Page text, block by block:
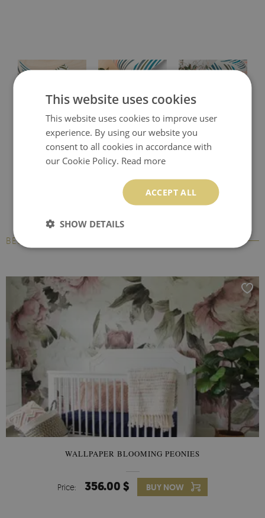
Protective desk pad Printed desk mat Printed desk pad
BESTSELLERS
WALLPAPER BLOOMING PEONIES
Price: 356.00 $ BUY NOW
This website uses cookies
This website uses cookies to improve user
experience. By using our website you
consent to all cookies in accordance with
our Cookie Policy. Read more
ACCEPT ALL
SHOW DETAILS